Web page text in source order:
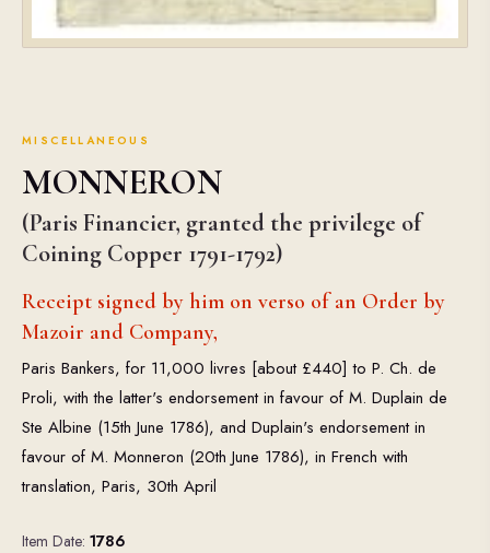
MISCELLANEOUS
MONNERON
(Paris Financier, granted the privilege of
Coining Copper 1791-1792)
Receipt signed by him on verso of an Order by
Mazoir and Company,
Paris Bankers, for 11,000 livres [about £440] to P. Ch. de
Proli, with the latter's endorsement in favour of M. Duplain de
Ste Albine (15th June 1786), and Duplain's endorsement in
favour of M. Monneron (20th June 1786), in French with
translation, Paris, 30th April
Item Date: 1786